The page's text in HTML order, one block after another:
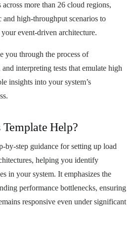
more than 26 cloud regions,
high-throughput scenarios to
event-driven architecture.
you through the process of
interpreting tests that emulate high
insights into your system’s
Help?
by-step guidance for setting up load
helping you identify
in your system. It emphasizes the
performance bottlenecks, ensuring
responsive even under significant